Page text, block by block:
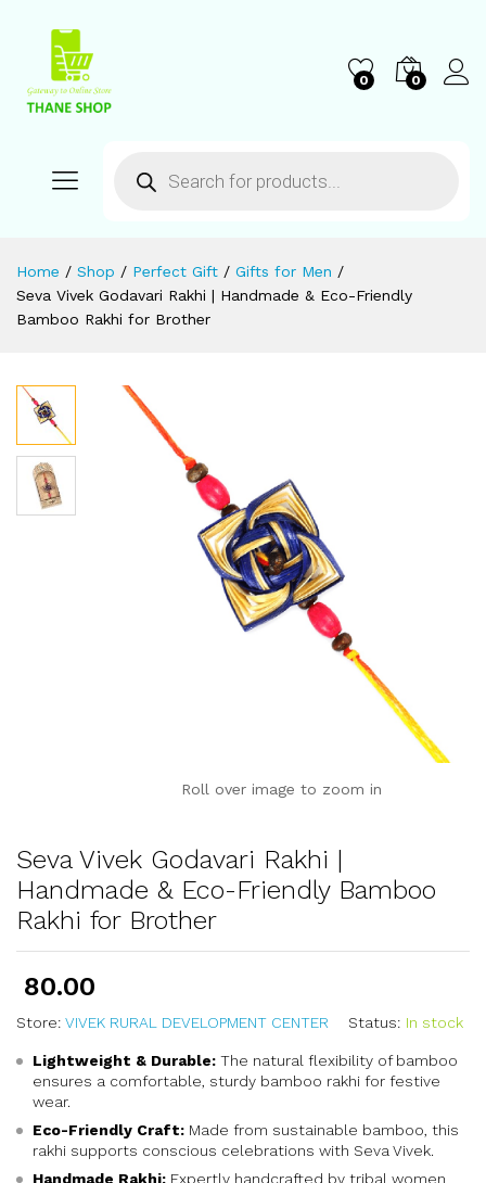
0 0
Home / Shop / Perfect Gift / Gifts for Men /
Seva Vivek Godavari Rakhi | Handmade & Eco-Friendly
Bamboo Rakhi for Brother
Roll over image to zoom in
Seva Vivek Godavari Rakhi |
Handmade & Eco-Friendly Bamboo
Rakhi for Brother
80.00
Store: VIVEK RURAL DEVELOPMENT CENTER Status: In stock
Lightweight & Durable: The natural flexibility of bamboo
ensures a comfortable, sturdy bamboo rakhi for festive
wear.
Eco-Friendly Craft: Made from sustainable bamboo, this
rakhi supports conscious celebrations with Seva Vivek.
Handmade Rakhi: Expertly handcrafted by tribal women